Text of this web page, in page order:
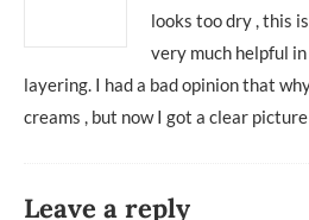
looks too dry , this
very much helpful
layering. I had a bad opinion that
creams , but now I got a clear
Leave a reply